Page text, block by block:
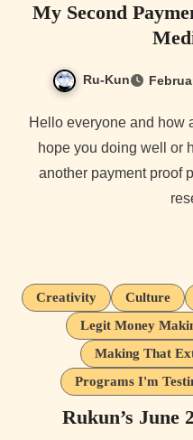
My Second
Ru-Kun
Hello everyone and how are all you guys doing today? I
hope you doing well or
another payment proof
Creativity Culture
Legit Money
Making That
Programs I'm
Rukun’s June